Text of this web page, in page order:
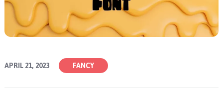
APRIL 21, 2023 FANCY